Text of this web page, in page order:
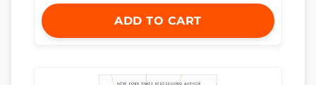
ADD TO CART